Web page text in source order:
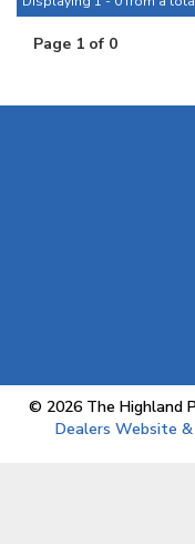
Page 1 of 0
© 2026 The Highland
Dealers Website